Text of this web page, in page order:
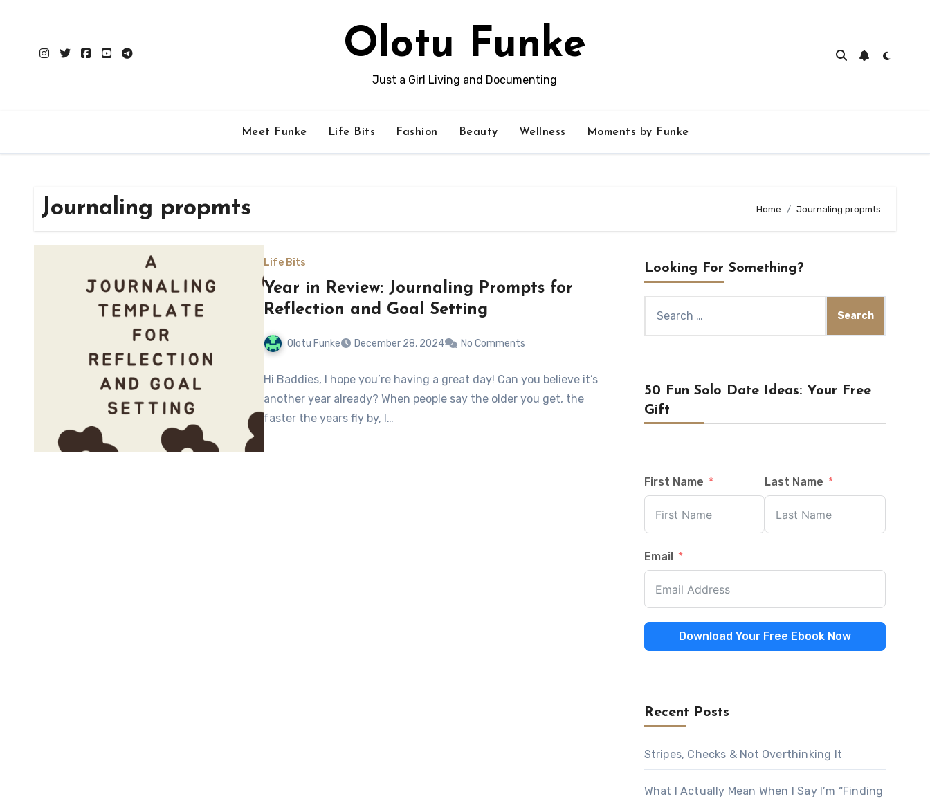
content
Olotu Funke
Just a Girl Living and Documenting
Meet Funke Life Bits Fashion Beauty Wellness Moments by Funke
Journaling propmts Home Journaling propmts
Life Bits
Year in Review: Journaling Prompts for
Reflection and Goal Setting
Olotu Funke December 28, 2024 No Comments
Hi Baddies, I hope you’re having a great day! Can you believe it’s
another year already? When people say the older you get, the
faster the years fly by, I…
Looking For Something?
for:
50 Fun Solo Date Ideas: Your Free
Gift
First Name Last Name
Email
Download Your Free Ebook Now
Recent Posts
Stripes, Checks & Not Overthinking It
What I Actually Mean When I Say I’m “Finding